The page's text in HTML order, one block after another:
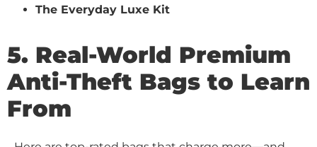
The Everyday Luxe Kit
5. Real-World Premium
Anti-Theft Bags to Learn
From